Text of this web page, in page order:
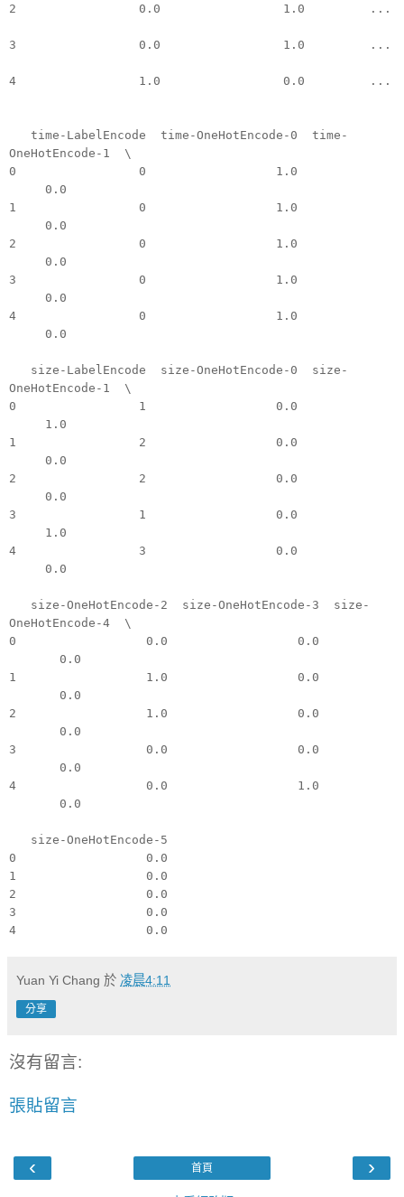
2 0.0 1.0 ...
3 0.0 1.0 ...
4 1.0 0.0 ...
time-LabelEncode time-OneHotEncode-0 time-
OneHotEncode-1 \
0 0 1.0
0.0
1 0 1.0
0.0
2 0 1.0
0.0
3 0 1.0
0.0
4 0 1.0
0.0
size-LabelEncode size-OneHotEncode-0 size-
OneHotEncode-1 \
0 1 0.0
1.0
1 2 0.0
0.0
2 2 0.0
0.0
3 1 0.0
1.0
4 3 0.0
0.0
size-OneHotEncode-2 size-OneHotEncode-3 size-
OneHotEncode-4 \
0 0.0 0.0
0.0
1 1.0 0.0
0.0
2 1.0 0.0
0.0
3 0.0 0.0
0.0
4 0.0 1.0
0.0
size-OneHotEncode-5
0 0.0
1 0.0
2 0.0
3 0.0
4 0.0
Yuan Yi Chang 於 凌晨4:11
分享
沒有留言:
張貼留言
‹ ›
首頁